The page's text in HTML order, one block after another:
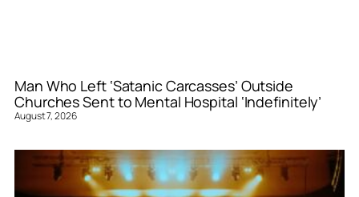
Man Who Left ‘Satanic Carcasses’ Outside
Churches Sent to Mental Hospital ‘Indefinitely’
August 7, 2026